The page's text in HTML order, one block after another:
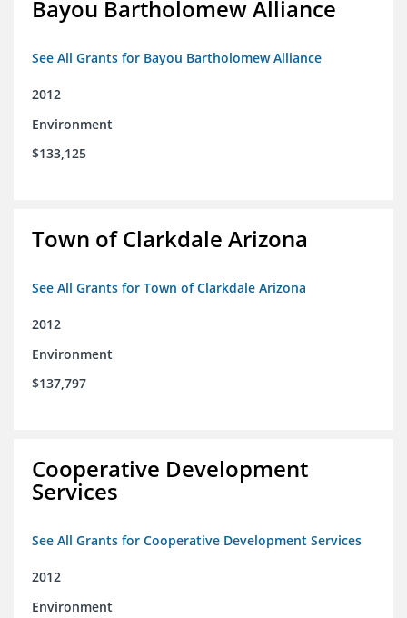
Bayou Bartholomew Alliance
See All Grants for Bayou Bartholomew Alliance
2012
Environment
$133,125
Town of Clarkdale Arizona
See All Grants for Town of Clarkdale Arizona
2012
Environment
$137,797
Cooperative Development
Services
See All Grants for Cooperative Development Services
2012
Environment